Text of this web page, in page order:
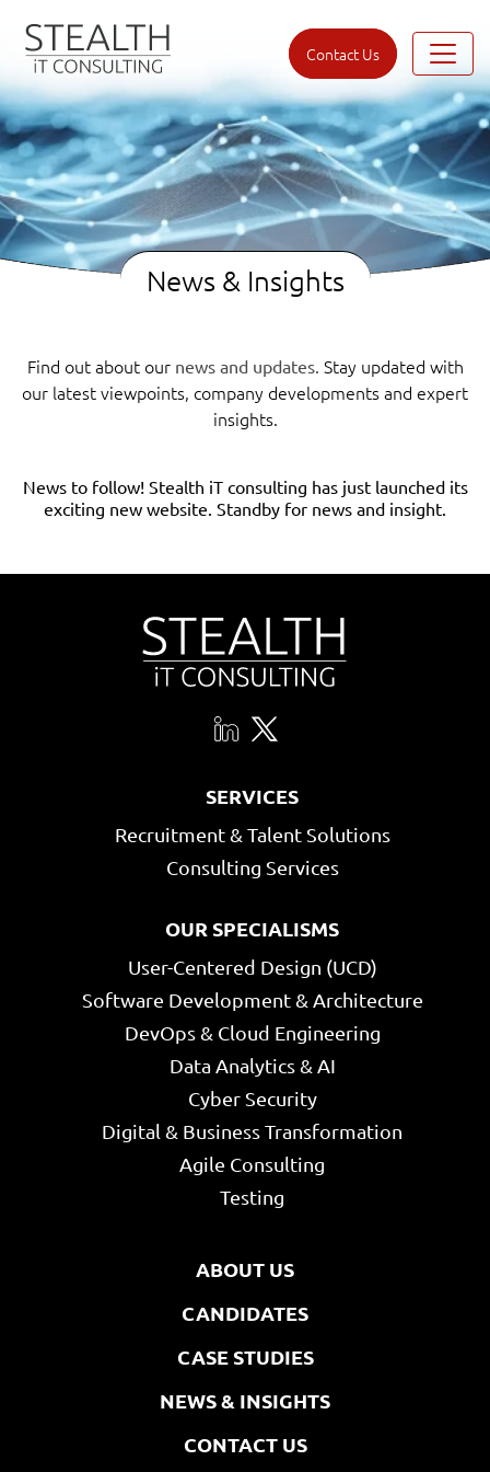
Contact Us
News & Insights
Find out about our news and updates. Stay updated with
our latest viewpoints, company developments and expert
insights.
News to follow! Stealth iT consulting has just launched its
exciting new website. Standby for news and insight.
SERVICES
Recruitment & Talent Solutions
Consulting Services
OUR SPECIALISMS
User-Centered Design (UCD)
Software Development & Architecture
DevOps & Cloud Engineering
Data Analytics & AI
Cyber Security
Digital & Business Transformation
Agile Consulting
Testing
ABOUT US
CANDIDATES
CASE STUDIES
NEWS & INSIGHTS
CONTACT US